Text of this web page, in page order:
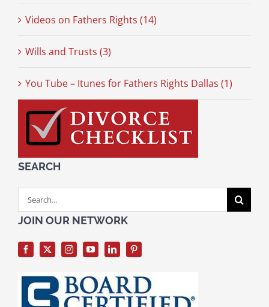
Videos on Fathers Rights (14)
Wills and Trusts (3)
You Tube – Itunes for Fathers Rights Dallas (1)
SEARCH
Search
for:
JOIN OUR NETWORK